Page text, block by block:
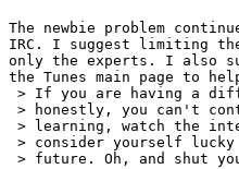
The newbie problem
IRC. I suggest limiting
only the experts. I also
the Tunes main page to
> If you are having a
> honestly, you can't
> learning, watch the
> consider yourself lucky
> future. Oh, and shut